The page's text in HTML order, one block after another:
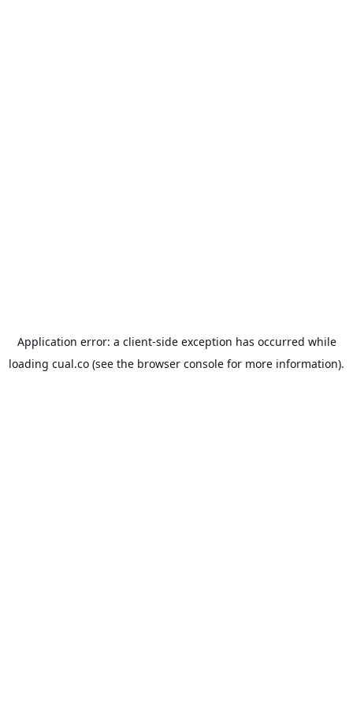
Application error: a client-side exception has occurred while
loading cual.co (see the browser console for more information).